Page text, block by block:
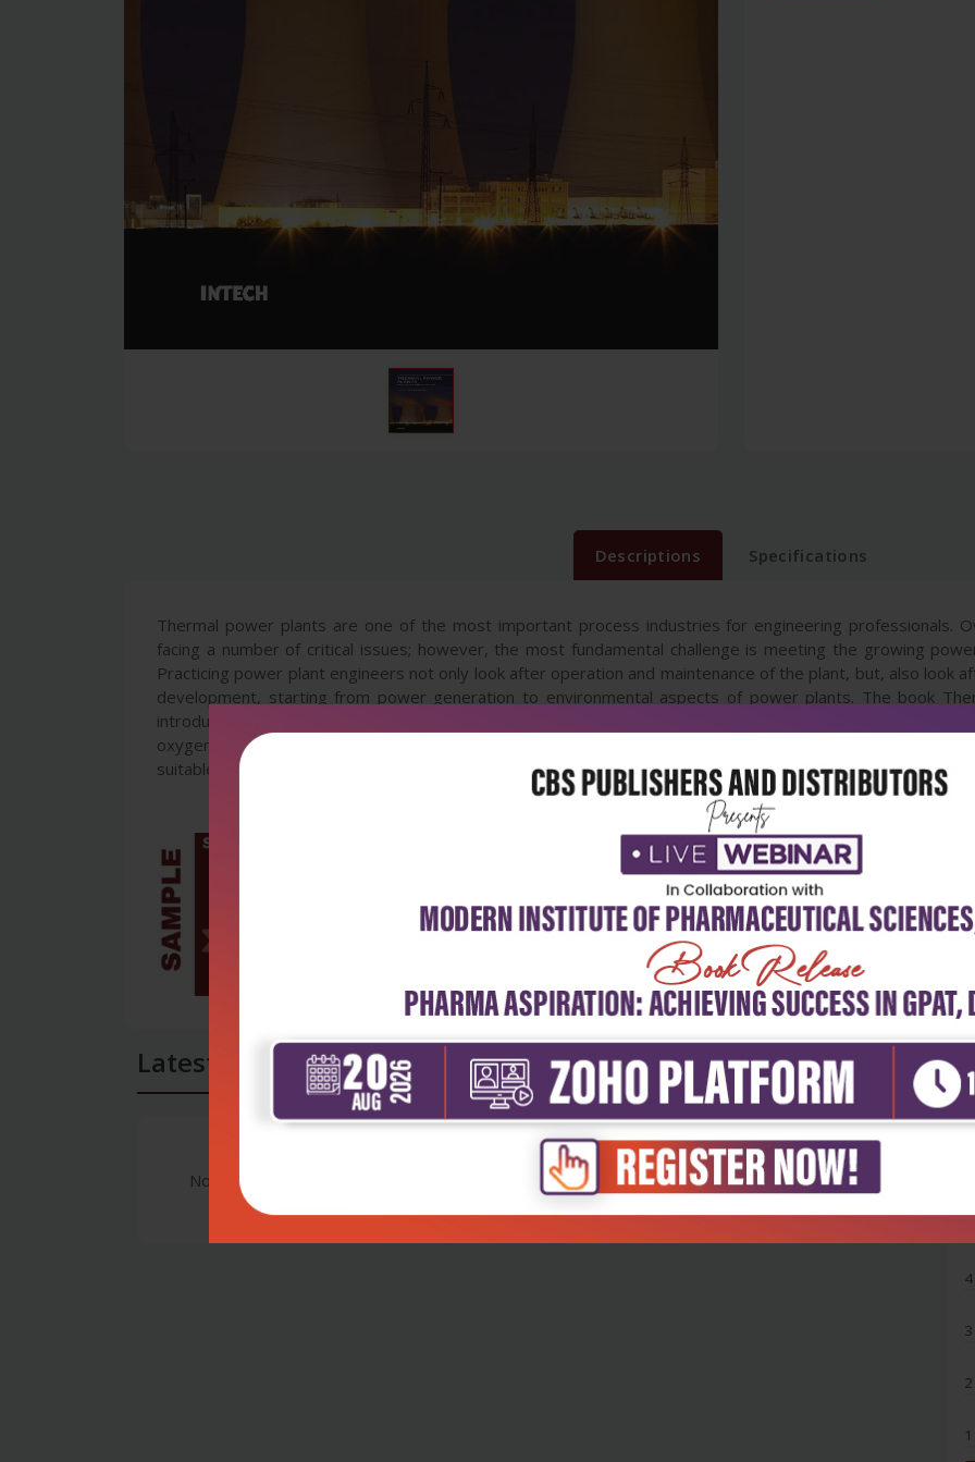
Descriptions Specifications
Thermal power plants are one of the most important process industries for engineering professionals.
facing a number of critical issues; however, the most fundamental challenge is meeting the growing
Practicing power plant engineers not only look after operation and maintenance of the plant, but, also look
development, starting from power generation to environmental aspects of power plants. The book
introduces analysis of plant performance, energy efficiency, combustion, heat transfer, renewable
oxygen and environmental aspects of combustion residues. This book addresses issues related to both
suitable for both undergraduate and research higher degree students, and of course for practicing power
Latest Reviews
No Review